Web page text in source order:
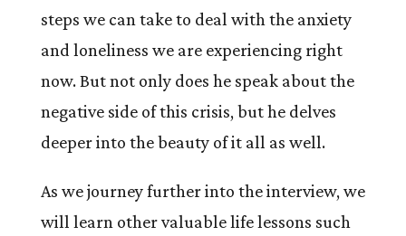
steps we can take to deal with the anxiety
and loneliness we are experiencing right
now. But not only does he speak about the
negative side of this crisis, but he delves
deeper into the beauty of it all as well.
As we journey further into the interview, we
will learn other valuable life lessons such